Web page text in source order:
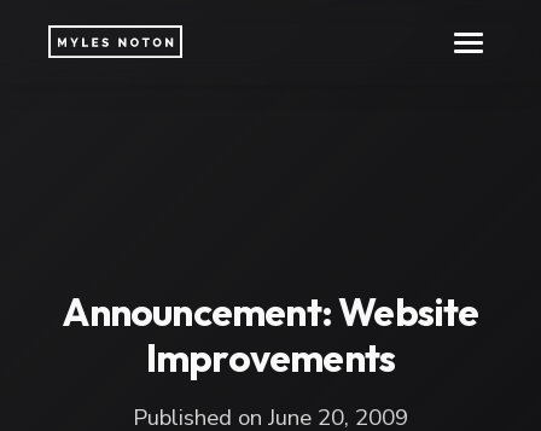
Announcement: Website
Improvements
Published on June 20, 2009